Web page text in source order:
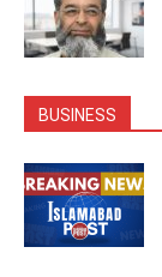
BUSINESS